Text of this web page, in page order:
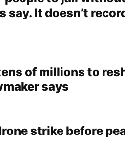
It doesn’t
of millions to
says
strike before